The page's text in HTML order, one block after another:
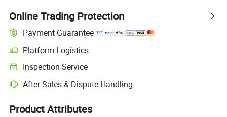
Online Trading Protection
Payment Guarantee
Platform Logistics
Clearer shipment tracking with platform-supported logistics.
Inspection Service
Optional pre-shipment inspection for quality and quantity checks.
After-Sales & Dispute Handling
Platform-assisted dispute resolution, including refunds or returns
Product Attributes